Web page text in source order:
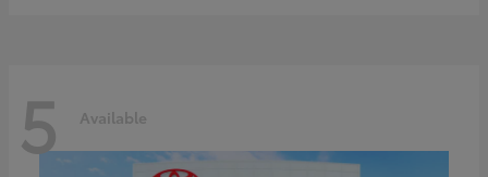
5 Available